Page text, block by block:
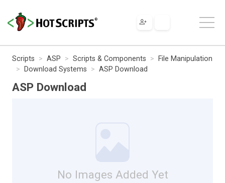
Scripts ASP Scripts & Components
File Manipulation
Download Systems
ASP Download
ASP Download
No Images Added Yet